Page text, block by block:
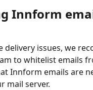
Innform
delivery issues, we
to whitelist emails
Innform emails are
mail server.